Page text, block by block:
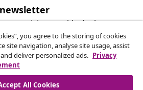
receiving weekly deals,
new arrivals from vidaXL.
you agree to the storing of cookies
site navigation, analyse site usage, assist
deliver personalized ads. Privacy
All Cookies